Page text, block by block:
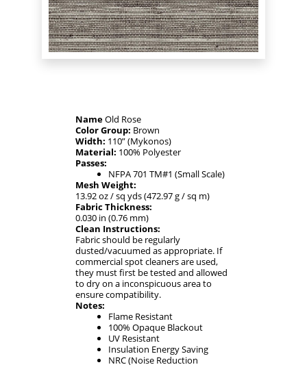
NameOld Rose
Color Group: Brown
Width: 110” (Mykonos)
Material: 100% Polyester
Passes:
NFPA 701 TM#1 (Small Scale)
Mesh Weight:
13.92 oz / sq yds (472.97 g / sq m)
Fabric Thickness:
0.030 in (0.76 mm)
Clean Instructions:
Fabric should be regularly
dusted/vacuumed as appropriate. If
commercial spot cleaners are used,
they must first be tested and allowed
to dry on a inconspicuous area to
ensure compatibility.
Notes:
Flame Resistant
100% Opaque Blackout
UV Resistant
Insulation Energy Saving
NRC (Noise Reduction